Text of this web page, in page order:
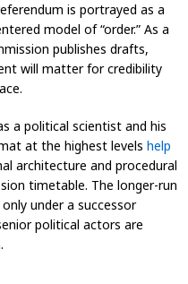
is portrayed as a
model of “order.” As a
publishes drafts,
will matter for credibility
a political scientist and his
at the highest levels help
architecture and procedural
timetable. The longer-run
only under a successor
political actors are